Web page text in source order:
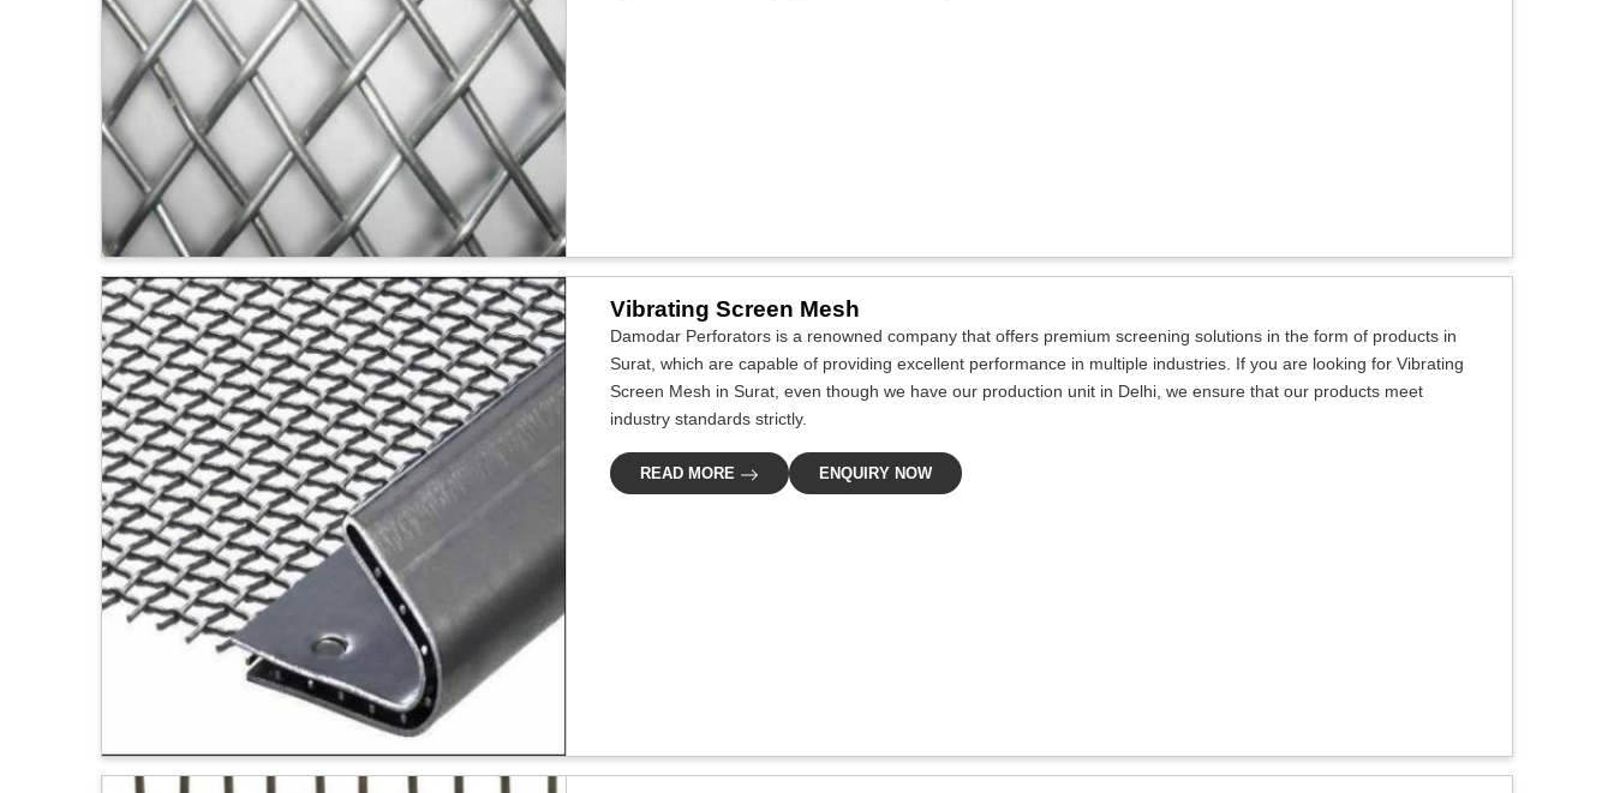
Vibrating Screen Mesh
Damodar Perforators is a renowned company that offers premium screening solutions in the form of products in
Surat, which are capable of providing excellent performance in multiple industries. If you are looking for Vibrating
Screen Mesh in Surat, even though we have our production unit in Delhi, we ensure that our products meet
industry standards strictly.
READ MORE ENQUIRY NOW